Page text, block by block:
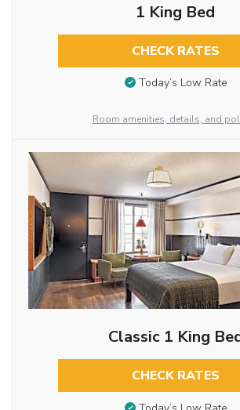
1 King Bed
CHECK RATES
Today’s Low Rate
Room amenities, details, and
Classic 1 King
CHECK RATES